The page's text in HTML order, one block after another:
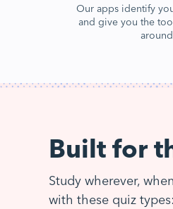
Our apps identify
and give you the
Built for
Study wherever,
with these quiz types: